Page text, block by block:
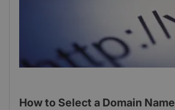
How to Select a Domain Name